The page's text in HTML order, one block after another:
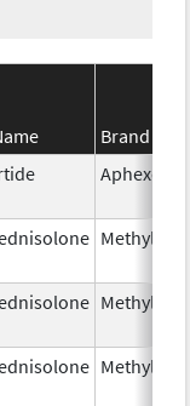
Brand
Aphexda